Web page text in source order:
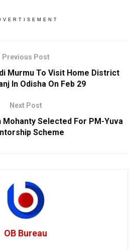
Previous Post
Murmu To Visit Home District
In Odisha On Feb 29
Next Post
Mohanty Selected For PM-Yuva
Scheme
OB Bureau